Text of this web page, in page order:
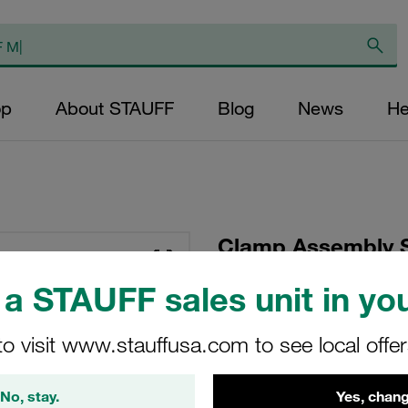
STAUFF sales unit in
visit www.stauffusa.com to see local
No, stay. Yes,
About STAUFF Blog News
Clamp Assembly
Polyamide W10
Head Bolt with
SP-415-PA-R-DP-AS-
Stauff Mat. No. 1110001136